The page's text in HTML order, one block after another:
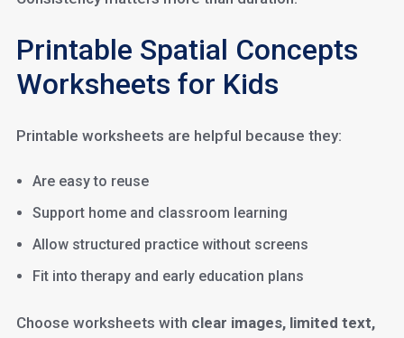
Printable Spatial Concepts
Worksheets for Kids
Printable worksheets are helpful because they:
Are easy to reuse
Support home and classroom learning
Allow structured practice without screens
Fit into therapy and early education plans
Choose worksheets with clear images, limited text,